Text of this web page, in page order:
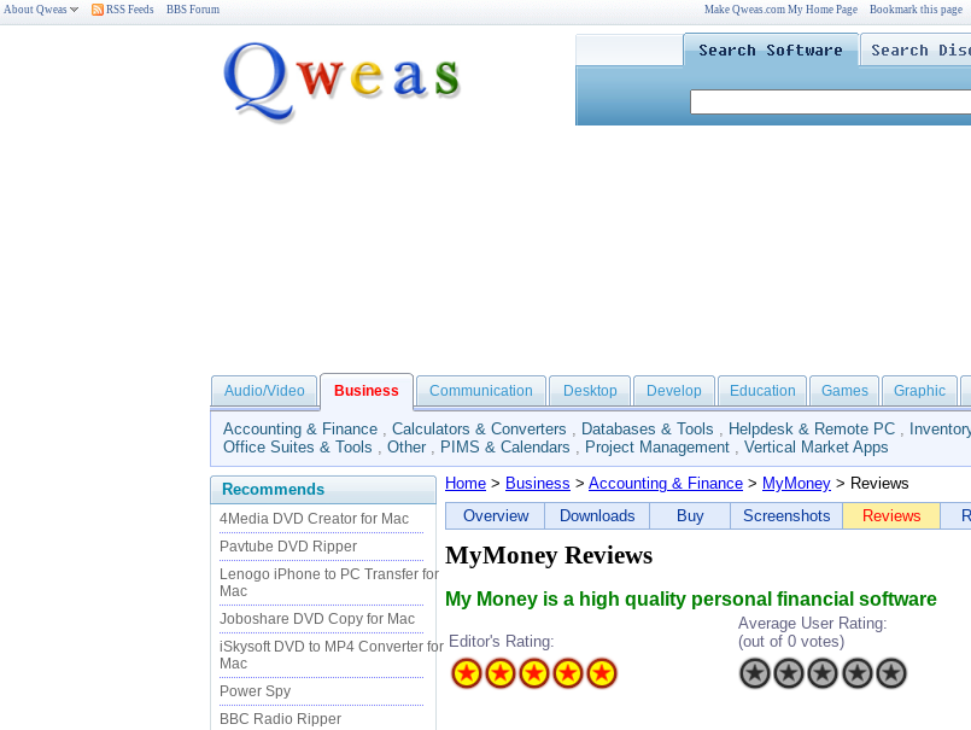
About Qweas RSS Feeds BBS Forum Make Qweas.com My Home Page Bookmark this page
Audio/Video Business Communication Desktop Develop Education Games Graphic
Accounting & Finance , Calculators & Converters , Databases & Tools , Helpdesk & Remote PC ,
Office Suites & Tools , Other , PIMS & Calendars , Project Management , Vertical Market Apps
Recommends
4Media DVD Creator for Mac
Pavtube DVD Ripper
Lenogo iPhone to PC Transfer for
Mac
Joboshare DVD Copy for Mac
iSkysoft DVD to MP4 Converter for
Mac
Power Spy
BBC Radio Ripper
Home > Business > Accounting & Finance > MyMoney > Reviews
Overview
Downloads Buy Screenshots Reviews
MyMoney Reviews
My Money is a high quality personal financial software
Editor's Rating:
Average User Rating:
(out of 0 votes)